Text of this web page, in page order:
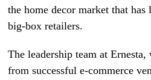
the home decor market that has
big-box retailers.
The leadership team at
from successful e-commerce